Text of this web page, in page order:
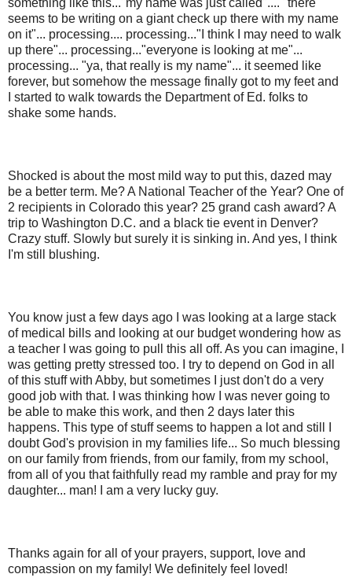
seems to be writing on a giant check up there with my name
on it"... processing.... processing..."I think I may need to walk
up there"... processing..."everyone is looking at me"...
processing... "ya, that really is my name"... it seemed like
forever, but somehow the message finally got to my feet and
I started to walk towards the Department of Ed. folks to
shake some hands.
Shocked is about the most mild way to put this, dazed may
be a better term. Me? A National Teacher of the Year? One of
2 recipients in Colorado this year? 25 grand cash award? A
trip to Washington D.C. and a black tie event in Denver?
Crazy stuff. Slowly but surely it is sinking in. And yes, I think
I'm still blushing.
You know just a few days ago I was looking at a large stack
of medical bills and looking at our budget wondering how as
a teacher I was going to pull this all off. As you can imagine, I
was getting pretty stressed too. I try to depend on God in all
of this stuff with Abby, but sometimes I just don't do a very
good job with that. I was thinking how I was never going to
be able to make this work, and then 2 days later this
happens. This type of stuff seems to happen a lot and still I
doubt God's provision in my families life... So much blessing
on our family from friends, from our family, from my school,
from all of you that faithfully read my ramble and pray for my
daughter... man! I am a very lucky guy.
Thanks again for all of your prayers, support, love and
compassion on my family! We definitely feel loved!